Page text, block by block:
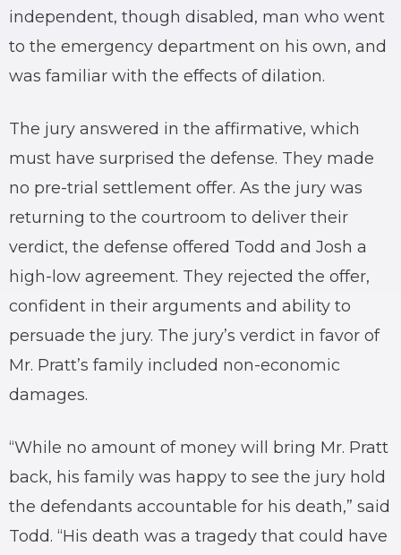
independent, though disabled, man who went
to the emergency department on his own, and
was familiar with the effects of dilation.
The jury answered in the affirmative, which
must have surprised the defense. They made
no pre-trial settlement offer. As the jury was
returning to the courtroom to deliver their
verdict, the defense offered Todd and Josh a
high-low agreement. They rejected the offer,
confident in their arguments and ability to
persuade the jury. The jury’s verdict in favor of
Mr. Pratt’s family included non-economic
damages.
“While no amount of money will bring Mr. Pratt
back, his family was happy to see the jury hold
the defendants accountable for his death,” said
Todd. “His death was a tragedy that could have